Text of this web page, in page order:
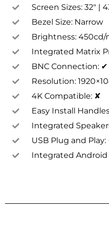
Screen Sizes: 32″ |
Bezel Size: Narrow
Brightness: 450cd/
Integrated Matrix
BNC Connection: ✔
Resolution:
4K Compatible: ✘
Easy Install
Integrated
USB Plug and Play:
Integrated Android